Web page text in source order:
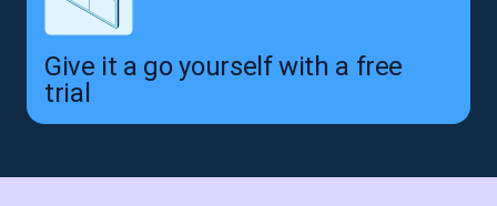
Give it a go yourself with a free
trial